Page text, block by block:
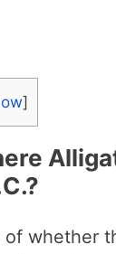
]
whether